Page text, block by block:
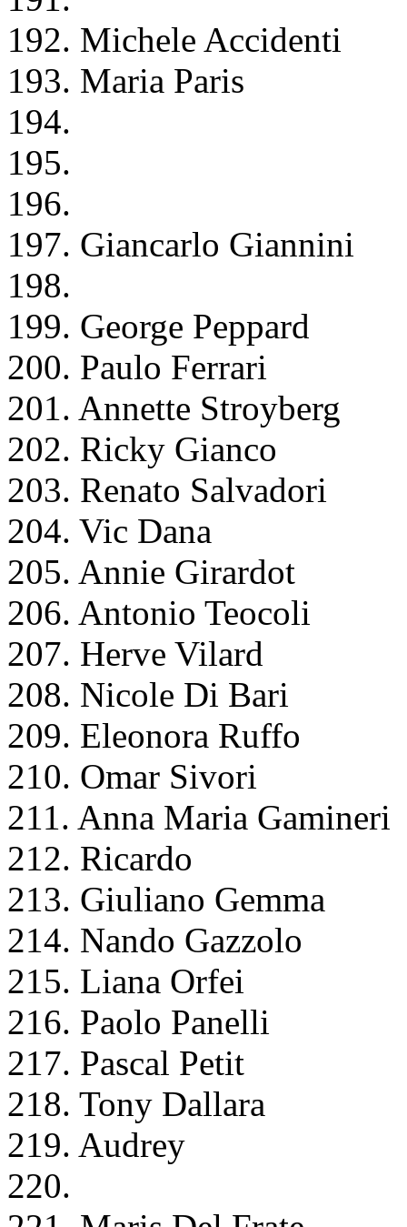
192. Michele Accidenti
193. Maria Paris
194.
195.
196.
197. Giancarlo Giannini
198.
199. George Peppard
200. Paulo Ferrari
201. Annette Stroyberg
202. Ricky Gianco
203. Renato Salvadori
204. Vic Dana
205. Annie Girardot
206. Antonio Teocoli
207. Herve Vilard
208. Nicole Di Bari
209. Eleonora Ruffo
210. Omar Sivori
211. Anna Maria Gamineri
212. Ricardo
213. Giuliano Gemma
214. Nando Gazzolo
215. Liana Orfei
216. Paolo Panelli
217. Pascal Petit
218. Tony Dallara
219. Audrey
220.